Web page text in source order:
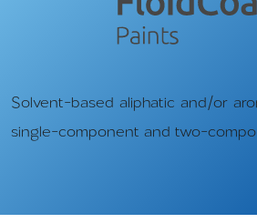
Solvent-based aliphatic and/or
single-component and two-